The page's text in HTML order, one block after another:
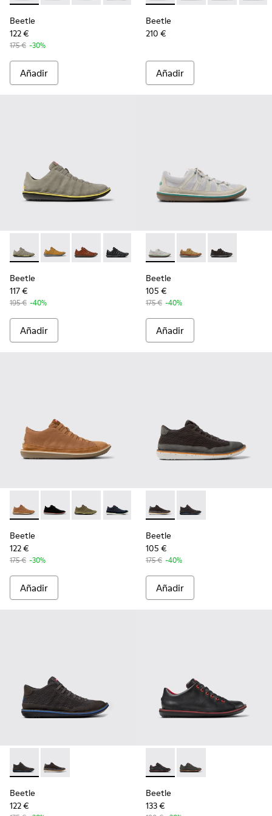
Beetle
122 €
175 € -30%
Añadir
Beetle
210 €
Añadir
Beetle - 18751-109 - Zapatos de nobuk grises para hombre.
Beetle - 18751-096 - Sneakers de nobuk marrones
Beetle - 18751-049 - Zapatos de piel
Beetle - 18751-048 - Zapatos de piel
Beetle
117 €
195 € -40%
Añadir
Beetle - K101096-002 -
Beetle - K101096-003
Beetle -
Beetle
105 €
175 € -40%
Añadir
Beetle - 36791-081 - Botines de tejido y nobuk marrones
Beetle - 36791-080 - Botines de tejido y nobuk
Beetle - 36791-079 - Botines de tejido y
Beetle - 36791-077 - Botines de
Beetle - 36791-076 - Botines
Beetle - 36791-001 -
Beetle
122 €
175 € -30%
Añadir
Beetle - K300327-020 -
Beetle - K300327-
Beetle
105 €
175 € -40%
Añadir
Beetle - K300327-012 - Botines de tejido y nobuk grises
Beetle - K300327-020 - Botines de tejido y nobuk
Beetle
122 €
Beetle - 18648-074 -
Beetle - 18648-071 -
Beetle
133 €